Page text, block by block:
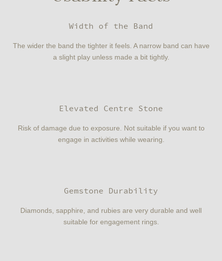
Width of the Band
The wider the band the tighter it feels. A narrow band can have
a slight play unless made a bit tightly.
Elevated Centre Stone
Risk of damage due to exposure. Not suitable if you want to
engage in activities while wearing.
Gemstone Durability
Diamonds, sapphire, and rubies are very durable and well
suitable for engagement rings.